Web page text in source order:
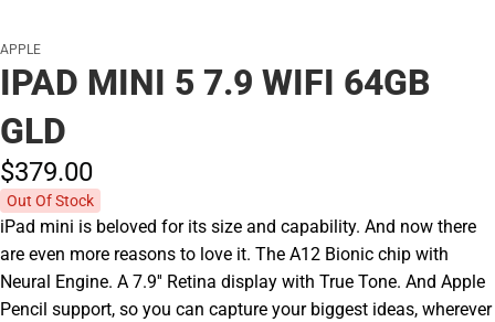
APPLE
IPAD MINI 5 7.9 WIFI 64GB
GLD
$379.00
Out Of Stock
iPad mini is beloved for its size and capability. And now there
are even more reasons to love it. The A12 Bionic chip with
Neural Engine. A 7.9'' Retina display with True Tone. And Apple
Pencil support, so you can capture your biggest ideas, wherever